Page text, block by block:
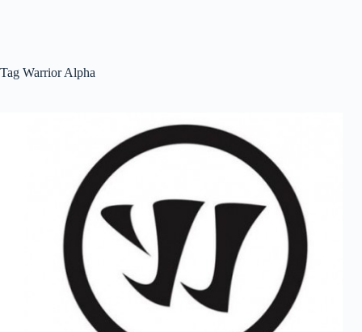
Tag Warrior Alpha